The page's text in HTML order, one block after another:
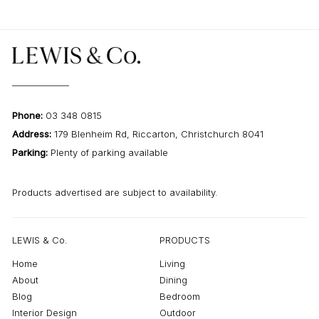
Phone: 03 348 0815
Address: 179 Blenheim Rd, Riccarton, Christchurch 8041
Parking: Plenty of parking available
Products advertised are subject to availability.
LEWIS & Co.
Home
About
Blog
Interior Design
PRODUCTS
Living
Dining
Bedroom
Outdoor